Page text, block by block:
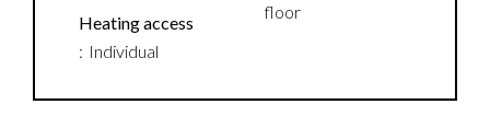
Heating access
Individual
floor